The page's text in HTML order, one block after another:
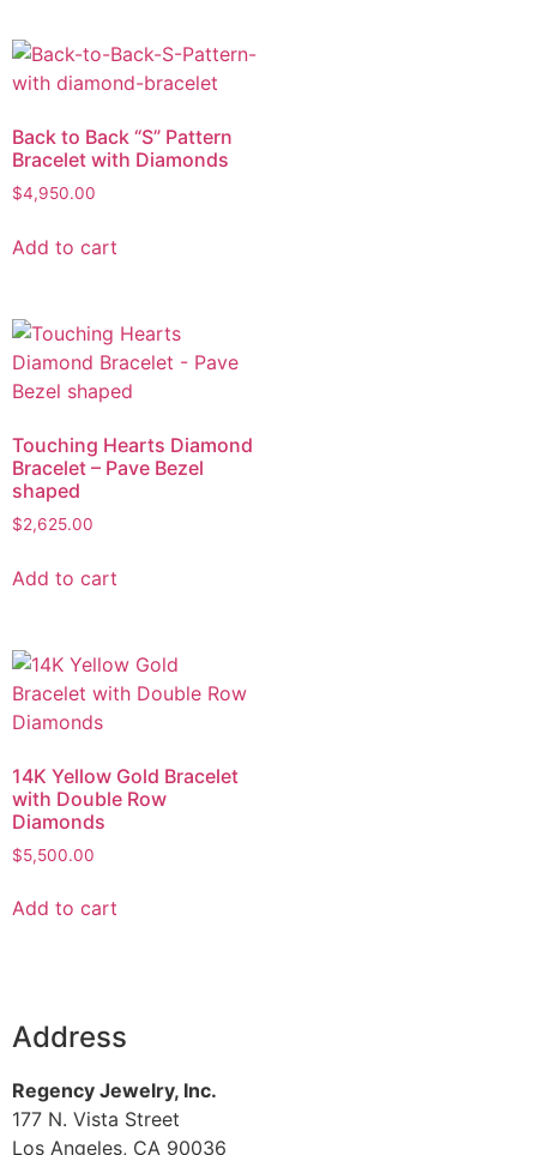
Back to Back “S” Pattern
Bracelet with Diamonds
$4,950.00
Add to cart
Touching Hearts Diamond
Bracelet – Pave Bezel
shaped
$2,625.00
Add to cart
14K Yellow Gold Bracelet
with Double Row
Diamonds
$5,500.00
Add to cart
Address
Regency Jewelry, Inc.
177 N. Vista Street
Los Angeles, CA 90036